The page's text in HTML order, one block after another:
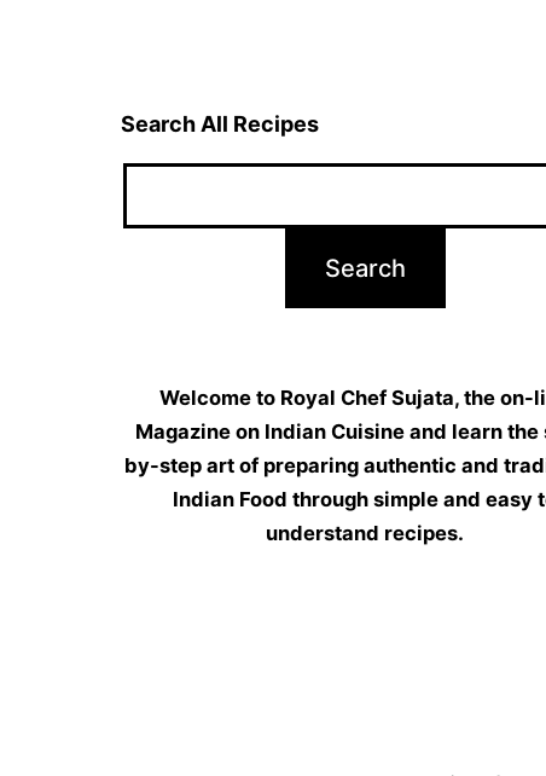
Search All Recipes
Welcome to Royal Chef Sujata, the on-
Magazine on Indian Cuisine and learn the
by-step art of preparing authentic and
Indian Food through simple and easy
understand recipes.